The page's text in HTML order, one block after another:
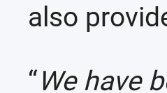
also
“We have